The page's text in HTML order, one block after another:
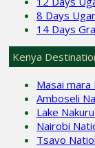
8 Days
14 Days
Kenya
Masai mara
Amboseli
Lake
Nairobi
Tsavo